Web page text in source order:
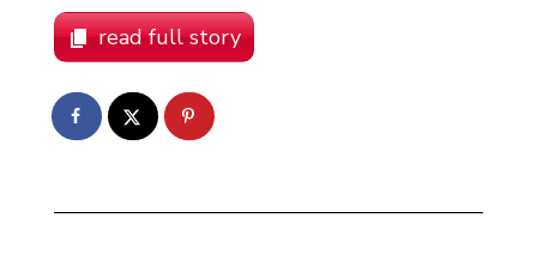
read full story